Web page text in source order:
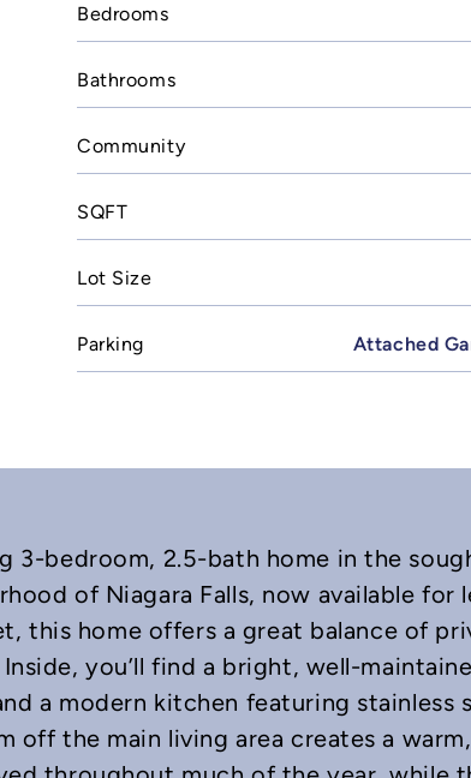
Bedrooms
Bathrooms
Community
SQFT
Lot Size
Parking Attached
3-bedroom, 2.5-bath home in the
of Niagara Falls, now available for
this home offers a great balance of
you’ll find a bright, well-
a modern kitchen featuring stainless
off the main living area creates a